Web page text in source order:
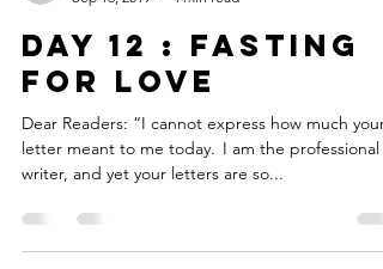
Sep 16, 2019
4 min read
DAY 12 : FASTING
FOR LOVE
Dear Readers: “I cannot express how much your
writer, and yet your letters are so...